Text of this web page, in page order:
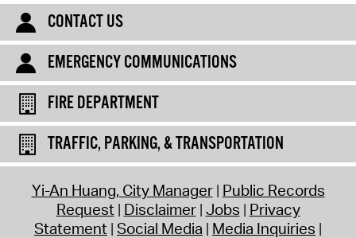
CONTACT US
EMERGENCY COMMUNICATIONS
FIRE DEPARTMENT
TRAFFIC, PARKING, & TRANSPORTATION
Yi-An Huang, City Manager Public Records
Request Disclaimer Jobs Privacy
Statement Social Media Media Inquiries